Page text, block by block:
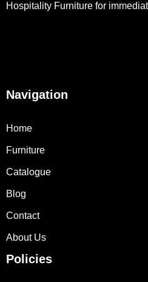
Hospitality Furniture for
Navigation
Home
Furniture
Catalogue
Blog
Contact
About Us
Policies